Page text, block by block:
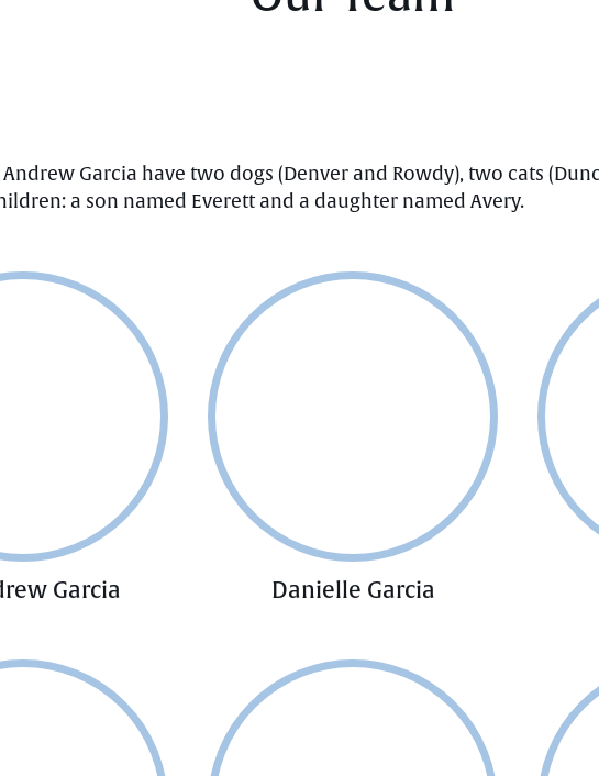
Garcia have two dogs (Denver and Rowdy), two cats
a son named Everett and a daughter named Avery.
Garcia Danielle Garcia